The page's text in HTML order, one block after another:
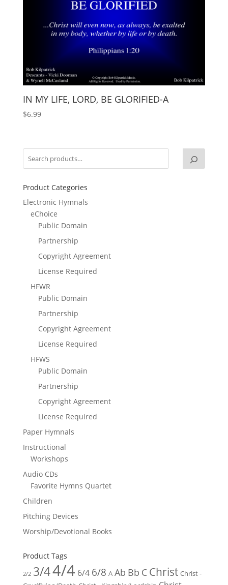
IN MY LIFE, LORD, BE GLORIFIED-A
$6.99
Product Categories
Electronic Hymnals
eChoice
Public Domain
Partnership
Copyright Agreement
License Required
HFWR
Public Domain
Partnership
Copyright Agreement
License Required
HFWS
Public Domain
Partnership
Copyright Agreement
License Required
Paper Hymnals
Instructional
Workshops
Audio CDs
Favorite Hymns Quartet
Children
Pitching Devices
Worship/Devotional Books
Product Tags
2/2 3/44/4 6/4 6/8 A Ab Bb C Christ Christ -